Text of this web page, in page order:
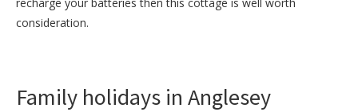
consideration.
Family holidays in Anglesey